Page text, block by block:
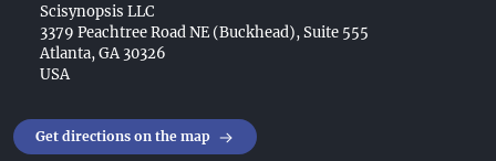
Scisynopsis LLC
3379 Peachtree Road NE (Buckhead), Suite 555
Atlanta, GA 30326
USA
Get directions on the map